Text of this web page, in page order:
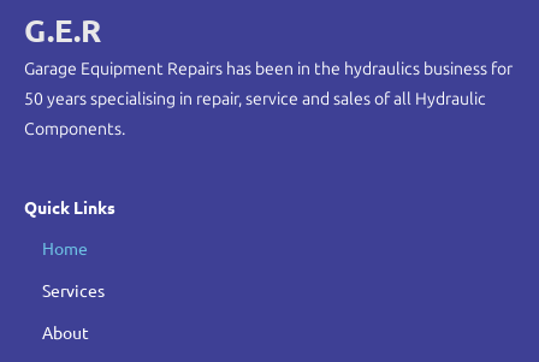
G.E.R
Garage Equipment Repairs has been in the hydraulics business for
50 years specialising in repair, service and sales of all Hydraulic
Components.
Quick Links
Home
Services
About